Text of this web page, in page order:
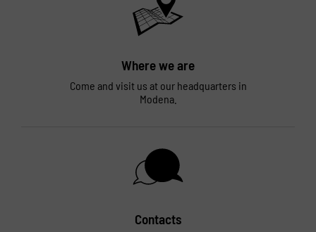
Where we are
Come and visit us at our headquarters in
Modena.
Contacts